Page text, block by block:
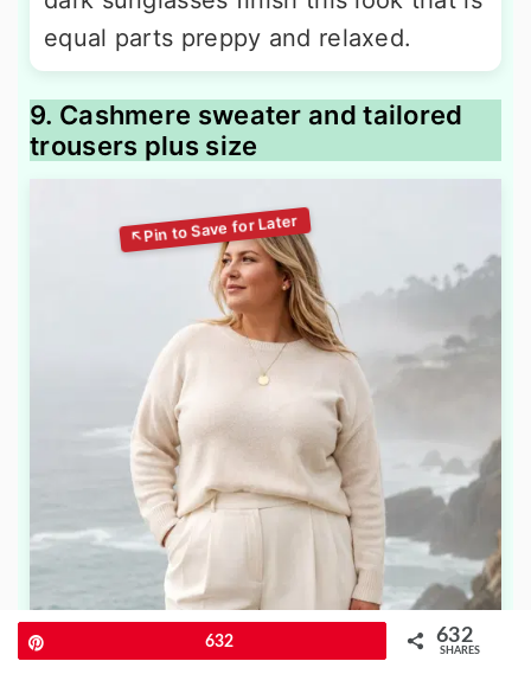
equal parts preppy and relaxed.
9. Cashmere sweater and tailored
trousers plus size
632 632
SHARES